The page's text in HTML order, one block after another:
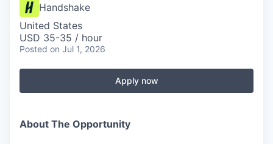
Handshake
United States
USD 35-35 / hour
Posted on Jul 1, 2026
Apply now
About The Opportunity